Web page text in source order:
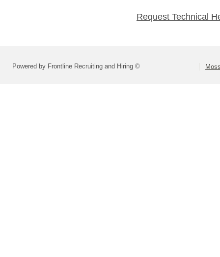
Request Technical
Powered by Frontline Recruiting and Hiring ©